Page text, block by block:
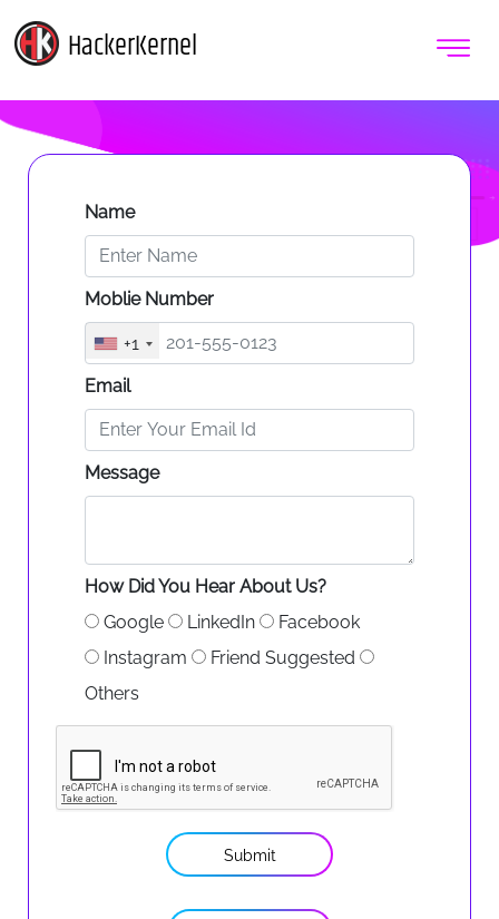
HackerKernel
Name
Moblie Number
+1
Email
Message
How Did You Hear About Us?
Google
LinkedIn
Facebook
Instagram
Friend Suggested
Others
Submit